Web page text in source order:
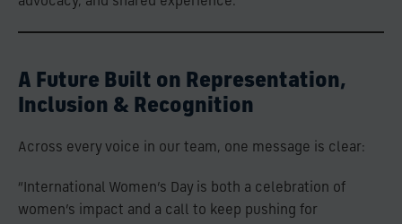
A Future Built on Representation,
Inclusion & Recognition
Across every voice in our team, one message is clear:
“International Women’s Day is both a celebration of
women’s impact and a call to keep pushing for